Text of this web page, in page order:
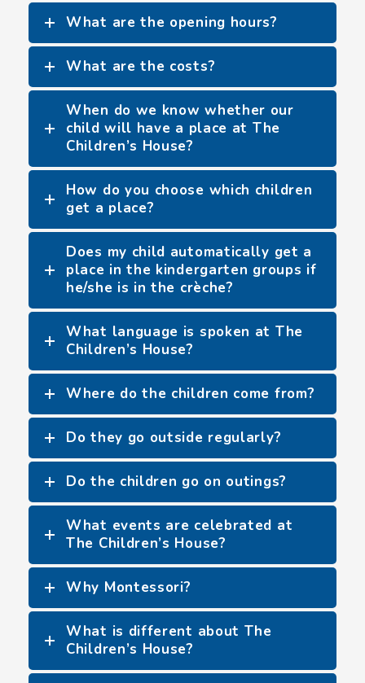
What are the opening hours?
What are the costs?
When do we know whether our
child will have a place at The
Children’s House?
How do you choose which children
get a place?
Does my child automatically get a
place in the kindergarten groups if
he/she is in the crèche?
What language is spoken at The
Children’s House?
Where do the children come from?
Do they go outside regularly?
Do the children go on outings?
What events are celebrated at
The Children’s House?
Why Montessori?
What is different about The
Children’s House?